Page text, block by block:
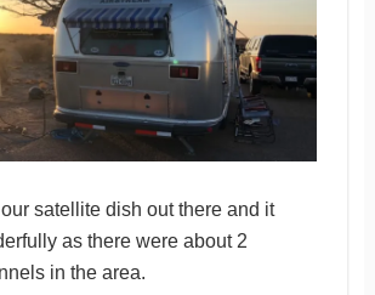
satellite dish out there and it
as there were about 2
in the area.